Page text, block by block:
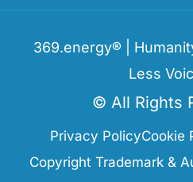
369.energy® |
Less
© All Rights
Privacy PolicyCookie
Copyright Trademark &